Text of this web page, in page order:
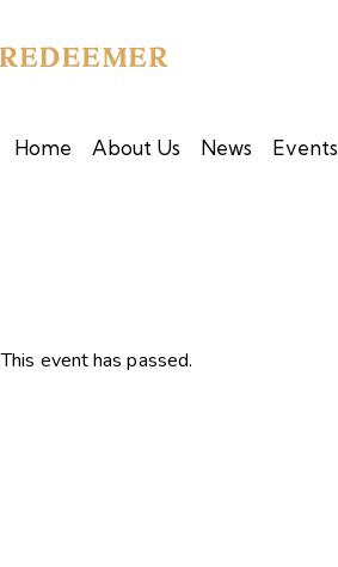
Home About Us News Events
This event has passed.